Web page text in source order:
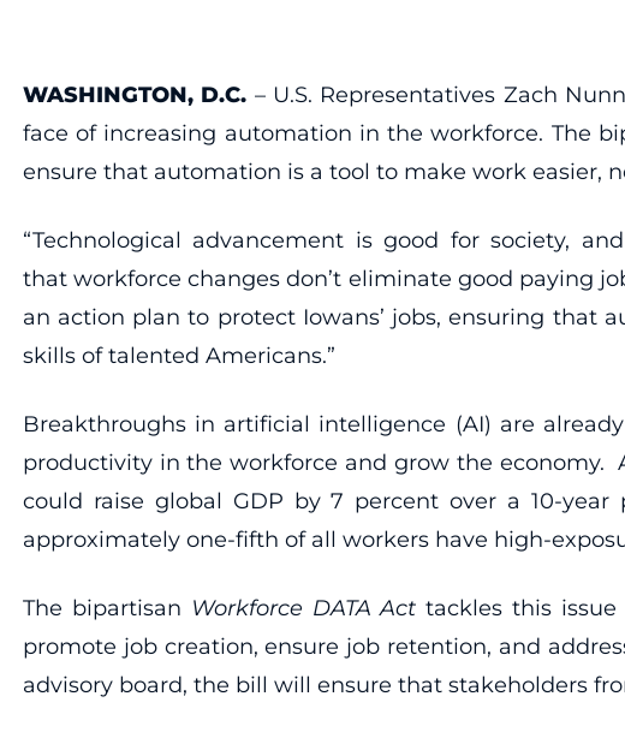
WASHINGTON, D.C. – U.S. Representatives Zach
face of increasing automation in the workforce. The
ensure that automation is a tool to make work easier,
“Technological advancement is good for society,
that workforce changes don’t eliminate good paying
an action plan to protect Iowans’ jobs, ensuring that
skills of talented Americans.”
Breakthroughs in artificial intelligence (AI) are
productivity in the workforce and grow the economy.
could raise global GDP by 7 percent over a 10-
approximately one-fifth of all workers have high-
The bipartisan Workforce DATA Acttackles this
promote job creation, ensure job retention, and
advisory board, the bill will ensure that stakeholders